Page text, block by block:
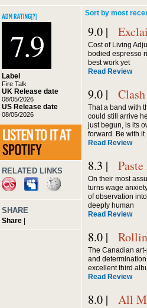
7.9
Label
Fire Talk
UK Release date
08/05/2026
US Release date
08/05/2026
RELATED LINKS
SHARE
Share |
Sort by most
9.0 |
Cost of Living
bodied espresso
best work yet
Read Review
9.0 | Clash
That a band with
could still arrive
just begun, is its
forward. Be with it
Read Review
8.3 |
On their most
turns wage
of observation
deeply human
Read Review
8.0 |
The Canadian
and
excellent third
Read Review
8.0 | All